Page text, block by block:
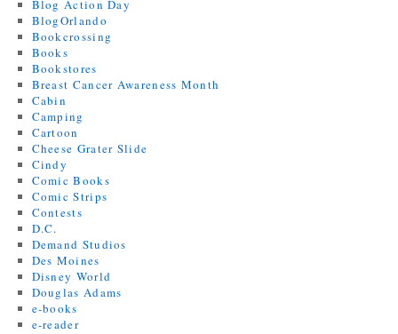
Blog Action Day
BlogOrlando
Bookcrossing
Books
Bookstores
Breast Cancer Awareness Month
Cabin
Camping
Cartoon
Cheese Grater Slide
Cindy
Comic Books
Comic Strips
Contests
D.C.
Demand Studios
Des Moines
Disney World
Douglas Adams
e-books
e-reader